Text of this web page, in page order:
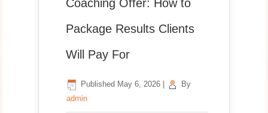
Coaching Offer: How to
Package Results Clients
Will Pay For
Published May 6, 2026
By
admin